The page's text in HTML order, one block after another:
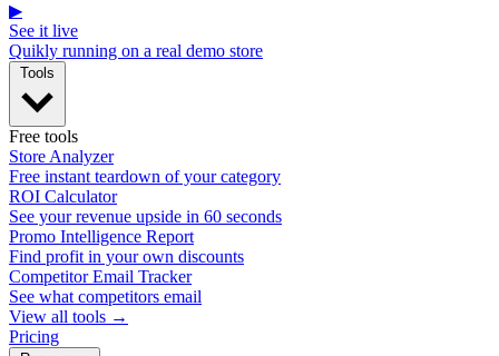
▶
See it live
Quikly running on a real demo store
Free tools
Store Analyzer
Free instant teardown of your category
ROI Calculator
See your revenue upside in 60 seconds
Promo Intelligence Report
Find profit in your own discounts
Competitor Email Tracker
See what competitors email
View all tools →
Pricing